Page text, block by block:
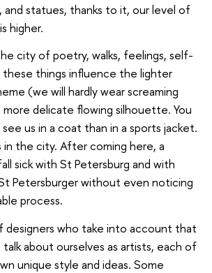
and statues, thanks to it, our level of
higher.
city of poetry, walks, feelings, self-
these things influence the lighter
(we will hardly wear screaming
delicate flowing silhouette. You
us in a coat than in a sports jacket.
in the city. After coming here, a
sick with St Petersburg and with
Petersburger without even noticing
process.
designers who take into account that
about ourselves as artists, each of
unique style and ideas. Some